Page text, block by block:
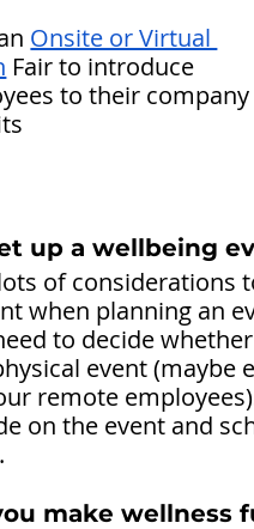
Onsite or Virtual
Fair to introduce
to their company
up a wellbeing
of considerations
when planning an
to decide whether
event (maybe
remote
on the event and
make wellness